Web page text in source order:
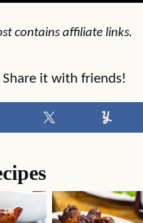
contains affiliate links.
Share it with friends!
Tweet Yummly